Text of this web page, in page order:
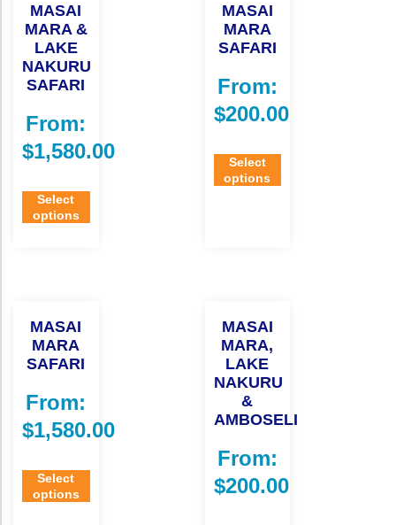
MASAI
MARA &
LAKE
NAKURU
SAFARI
From:
$1,580.00
Select
options
MASAI
MARA
SAFARI
From:
$200.00
Select
options
MASAI
MARA
SAFARI
From:
$1,580.00
Select
options
MASAI
MARA,
LAKE
NAKURU
&
AMBOSELI
From:
$200.00